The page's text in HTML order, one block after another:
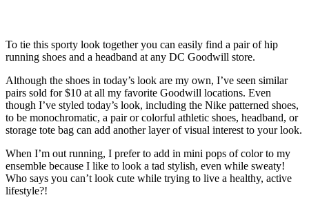
To tie this sporty look together you can easily find a pair of hip
running shoes and a headband at any DC Goodwill store.
Although the shoes in today’s look are my own, I’ve seen similar
pairs sold for $10 at all my favorite Goodwill locations. Even
though I’ve styled today’s look, including the Nike patterned shoes,
to be monochromatic, a pair or colorful athletic shoes, headband, or
storage tote bag can add another layer of visual interest to your look.
When I’m out running, I prefer to add in mini pops of color to my
ensemble because I like to look a tad stylish, even while sweaty!
Who says you can’t look cute while trying to live a healthy, active
lifestyle?!